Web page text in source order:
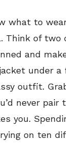
what to
Think of
and
under
outfit.
never pair
you.
on ten